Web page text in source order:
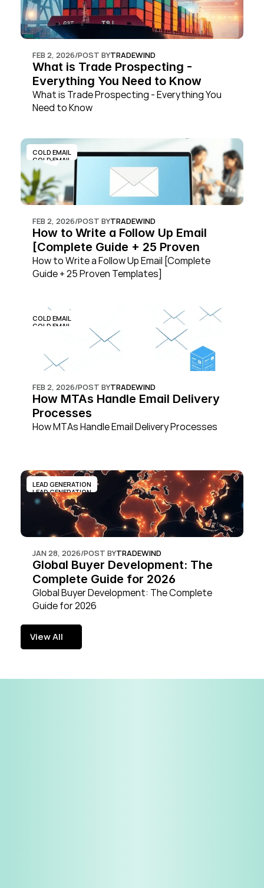
FEB 2, 2026/POST BYTRADEWIND
What is Trade Prospecting -
Everything You Need to Know
What is Trade Prospecting - Everything You
Need to Know
COLD EMAIL
COLD EMAIL
FEB 2, 2026/POST BYTRADEWIND
How to Write a Follow Up Email
[Complete Guide + 25 Proven
Templates]
How to Write a Follow Up Email [Complete
Guide + 25 Proven Templates]
COLD EMAIL
COLD EMAIL
FEB 2, 2026/POST BYTRADEWIND
How MTAs Handle Email Delivery
Processes
How MTAs Handle Email Delivery Processes
LEAD GENERATION
LEAD GENERATION
JAN 28, 2026/POST BYTRADEWIND
Global Buyer Development: The
Complete Guide for 2026
Global Buyer Development: The Complete
Guide for 2026
View All
View All